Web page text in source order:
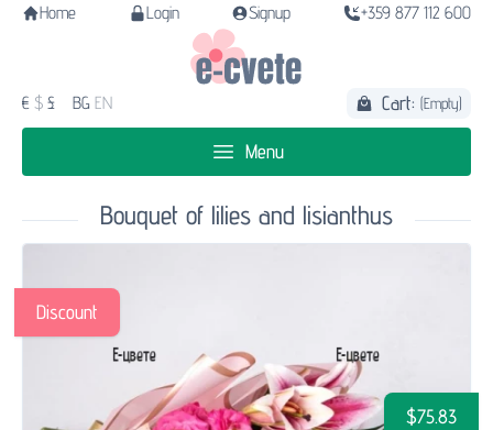
Home Login Signup +359 877 112 600
€ $ £ BG EN Cart: (Empty)
Menu
Bouquet of lilies and lisianthus
$75.83
Discount